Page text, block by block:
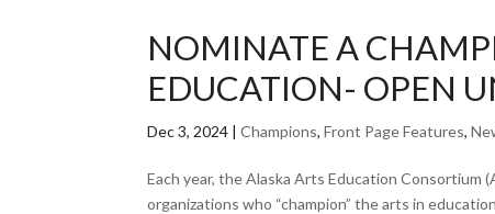
NOMINATE A
EDUCATION- OPEN
Dec 3, 2024 |Champions,Front Page Features,
Each year, the Alaska Arts Education Consortium
organizations who “champion” the arts in